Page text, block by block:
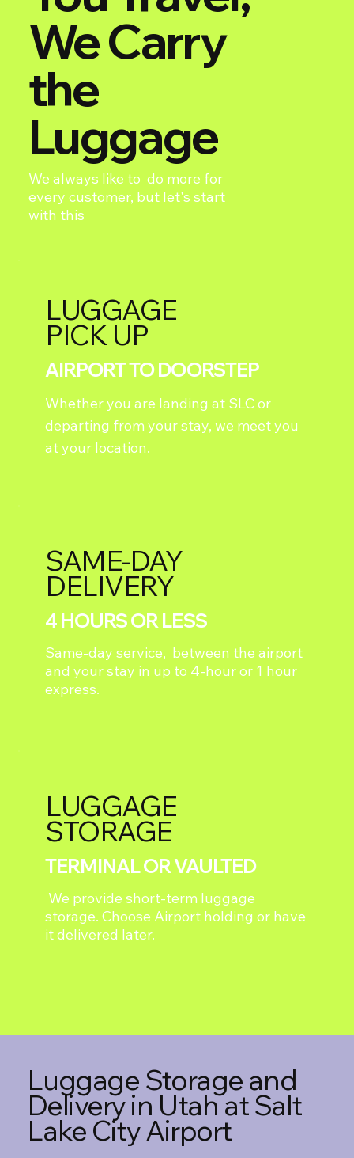
We Carry
the
Luggage
We always like to do more for
every customer, but let's start
with this
LUGGAGE
PICK UP
AIRPORT TO DOORSTEP
Whether you are landing at SLC or
departing from your stay, we meet you
at your location.
SAME-DAY
DELIVERY
4 HOURS OR LESS
Same-day service, between the airport
and your stay in up to 4-hour or 1 hour
express.
LUGGAGE
STORAGE
TERMINAL OR VAULTED
We provide short-term luggage
storage. Choose Airport holding or have
it delivered later.
Luggage Storage and
Delivery in Utah at Salt
Lake City Airport